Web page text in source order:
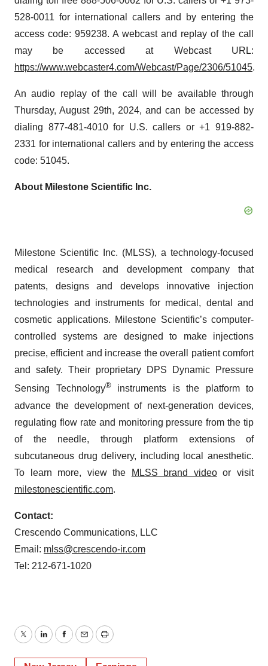
528-0011 for international callers and by entering the
access code: 959238. A webcast and replay of the call
may be accessed at Webcast URL:
https://www.webcaster4.com/Webcast/Page/2306/51045.
An audio replay of the call will be available through
Thursday, August 29th, 2024, and can be accessed by
dialing 877-481-4010 for U.S. callers or +1 919-882-
2331 for international callers and by entering the access
code: 51045.
About Milestone Scientific Inc.
Milestone Scientific Inc. (MLSS), a technology-focused
medical research and development company that
patents, designs and develops innovative injection
technologies and instruments for medical, dental and
cosmetic applications. Milestone Scientific’s computer-
controlled systems are designed to make injections
precise, efficient and increase the overall patient comfort
and safety. Their proprietary DPS Dynamic Pressure
Sensing Technology®instruments is the platform to
advance the development of next-generation devices,
regulating flow rate and monitoring pressure from the tip
of the needle, through platform extensions of
subcutaneous drug delivery, including local anesthetic.
To learn more, view the
MLSS brand videoor visit
milestonescientific.com.
Contact:
Crescendo Communications, LLC
Email: mlss@crescendo-ir.com
Tel: 212-671-1020
TwitterLinkedInFacebook
EmailPrint